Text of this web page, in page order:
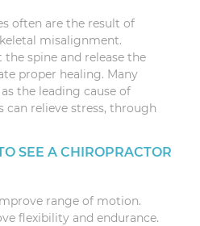
often are the result of
misalignment.
spine and release the
proper healing. Many
the leading cause of
can relieve stress, through
SEE A CHIROPRACTOR
range of motion.
flexibility and endurance.